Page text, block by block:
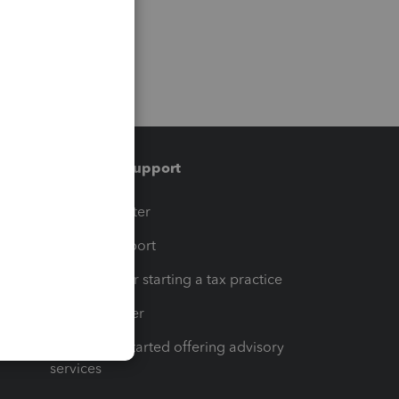
Training & support
Training Center
Learn & Support
Resources for starting a tax practice
Tax Pro Center
How to get started offering advisory
services